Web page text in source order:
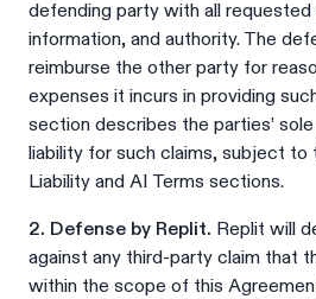
defending party with all
information, and authority. The
reimburse the other party for
expenses it incurs in providing
section describes the parties’
liability for such claims, subject to
Liability and AI Terms sections.
2. Defense by Replit. Replit will
against any third-party claim that
within the scope of this